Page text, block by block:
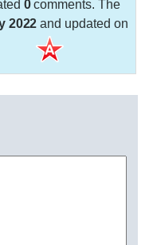
0comments. The
2022 and updated on